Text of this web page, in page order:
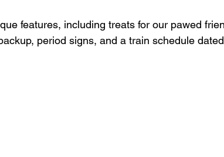
features, including treats for our pawed
period signs, and a train schedule